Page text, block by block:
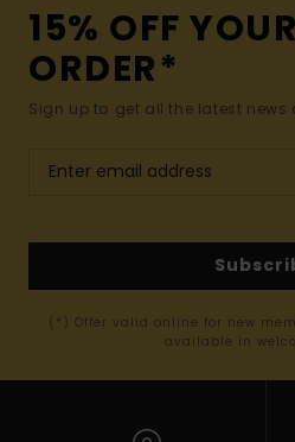
15% OFF
ORDER*
Sign up to get all the latest news
(*) Offer valid online for new
available in